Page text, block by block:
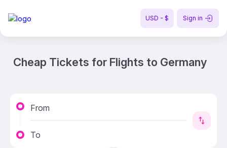
USD - $ Sign in
Cheap Tickets for Flights to Germany
From
To